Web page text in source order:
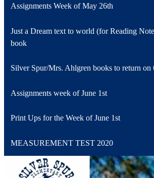
Assignments Week of May 26th
Just a Dream text to world (for Reading
book
Silver Spur/Mrs. Ahlgren books to return on
Assignments week of June 1st
Print Ups for the Week of June 1st
MEASUREMENT TEST 2020